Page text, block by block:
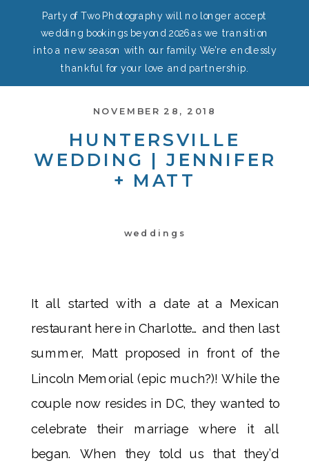
Party of Two Photography will no longer accept
wedding bookings beyond 2026 as we transition
into a new season with our family. We’re endlessly
thankful for your love and partnership.
weddings
NOVEMBER 28, 2018
HUNTERSVILLE
WEDDING | JENNIFER
+ MATT
It all started with a date at a Mexican
restaurant here in Charlotte… and then last
summer, Matt proposed in front of the
Lincoln Memorial (epic much?)! While the
couple now resides in DC, they wanted to
celebrate their marriage where it all
began. When they told us that they’d